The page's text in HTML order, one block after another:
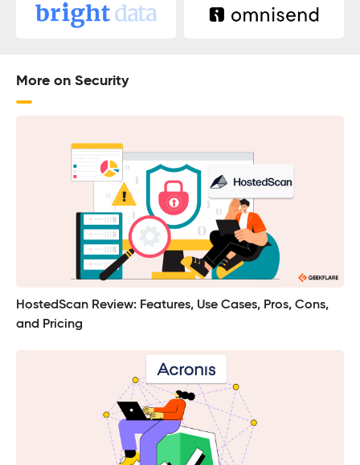
More on Security
HostedScan Review: Features, Use Cases, Pros, Cons,
and Pricing